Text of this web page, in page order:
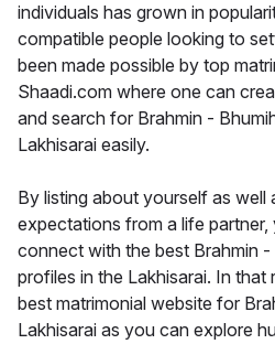
individuals has grown in
compatible people looking to
been made possible by top
Shaadi.com where one can
and search for Brahmin -
Lakhisarai easily.
By listing about yourself as well
expectations from a life
connect with the best Brahmin -
profiles in the Lakhisarai. In that
best matrimonial website for
Lakhisarai as you can explore